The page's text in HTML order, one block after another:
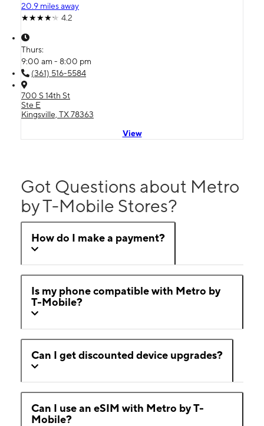
20.9 miles away
4.2
Thurs:
9:00 am - 8:00 pm
(361) 516-5584
700 S 14th St
Ste E
Kingsville, TX 78363
View
Got Questions about Metro
by T-Mobile Stores?
How do I make a payment?
Is my phone compatible with Metro by
T-Mobile?
Can I get discounted device upgrades?
Can I use an eSIM with Metro by T-
Mobile?